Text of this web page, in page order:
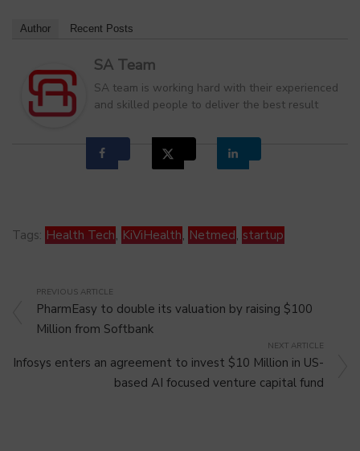
Author Recent Posts
SA Team
SA team is working hard with their experienced
and skilled people to deliver the best result
Tags: Health Tech, KiViHealth, Netmed, startup
PREVIOUS ARTICLE
PharmEasy to double its valuation by raising $100
Million from Softbank
NEXT ARTICLE
Infosys enters an agreement to invest $10 Million in US-
based AI focused venture capital fund